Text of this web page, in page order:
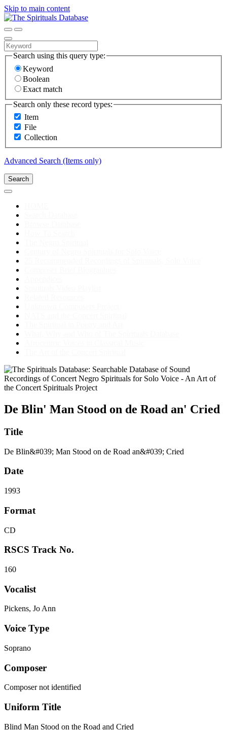
Skip to main content
Search using this query type:
Keyword
Boolean
Exact match
Search only these record types:
Item
File
Collection
Advanced Search (Items only)
Search
De Blin' Man Stood on de Road an' Cried
Title
De Blin&#039; Man Stood on de Road an&#039; Cried
Date
1993
Format
CD
RSCS Track No.
160
Vocalist
Pickens, Jo Ann
Voice Type
Soprano
Composer
Composer not identified
Uniform Title
Blind Man Stood on the Road and Cried